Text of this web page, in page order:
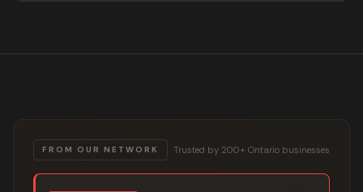
FROM OUR NETWORK Trusted by 200+ Ontario businesses